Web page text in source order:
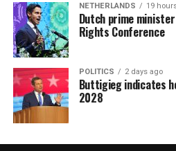
NETHERLANDS 19
Dutch prime
Rights Conference
POLITICS 2 days ago
Buttigieg indicates
2028